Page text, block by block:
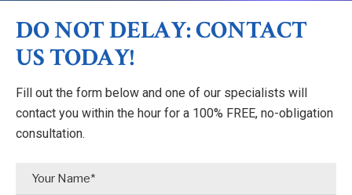
DO NOT DELAY: CONTACT
US TODAY!
Fill out the form below and one of our specialists will
contact you within the hour for a 100% FREE, no-obligation
consultation.